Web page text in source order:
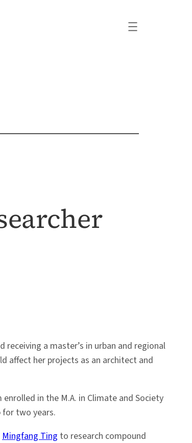
a master’s in urban and regional
affect her projects as an architect and
in the M.A. in Climate and Society
for two years.
Mingfang Ting to research compound